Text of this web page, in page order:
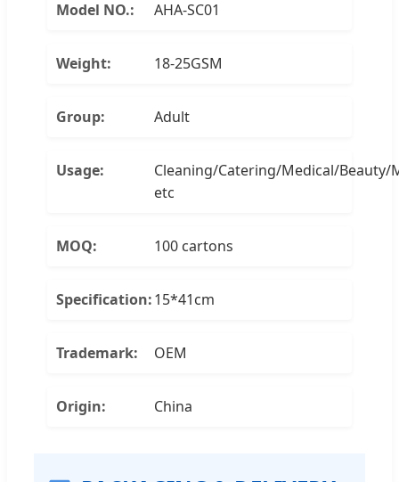
Model NO.: AHA-SC01
Weight: 18-25GSM
Group: Adult
Usage:
Cleaning/Catering/Medical/Beauty/
etc
MOQ: 100 cartons
Specification:15*41cm
Trademark: OEM
Origin: China